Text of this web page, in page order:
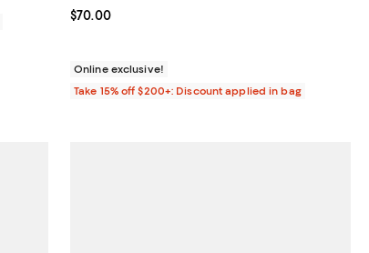
Current price $70.00; ;
$70.00
Online exclusive!
Take 15% off $200+: Discount applied in bag